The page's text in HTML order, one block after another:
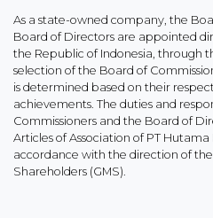
As a state-owned company, the
Board of Directors are appointed
the Republic of Indonesia, through
selection of the Board of
is determined based on their
achievements. The duties and
Commissioners and the Board of
Articles of Association of PT
accordance with the direction of
Shareholders (GMS).